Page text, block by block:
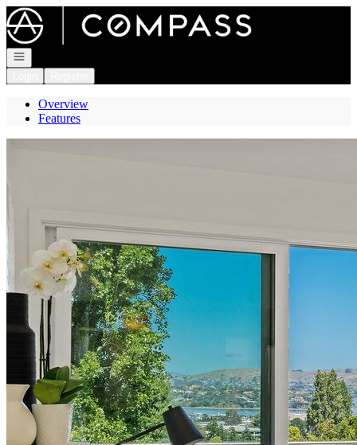
Go to: Homepage
Open navigation
Overview
Features